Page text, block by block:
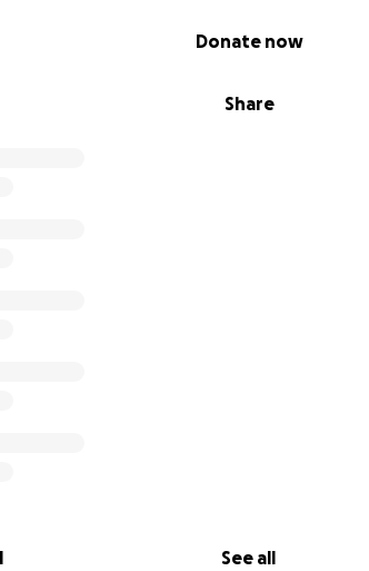
Share
Donate now
See all